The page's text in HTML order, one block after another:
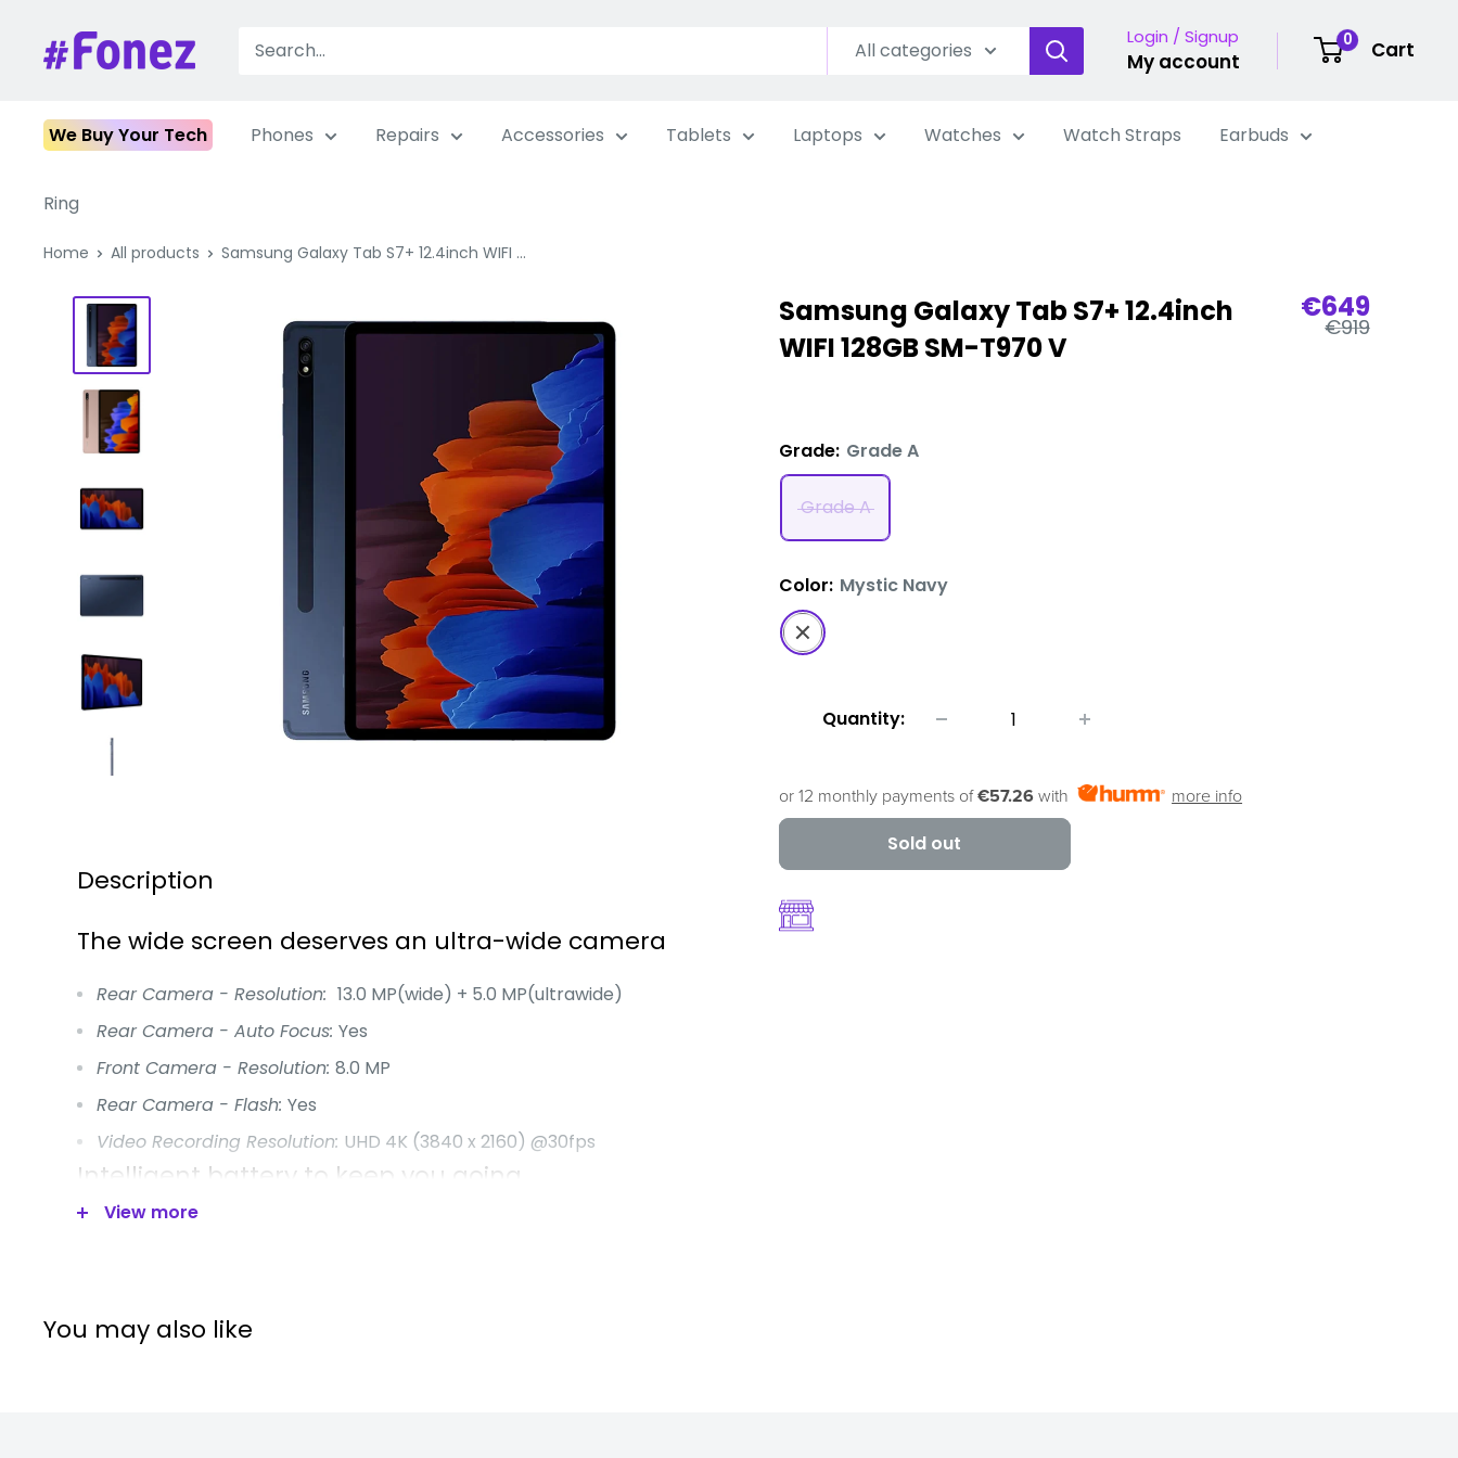
content
Fonez All categories
Login / Signup
My account
0 Cart
We Buy Your Tech Phones Repairs Accessories Tablets Laptops Watches Watch Straps Earbuds
Ring
Home All products Samsung Galaxy Tab S7+ 12.4inch WIFI ...
Samsung Galaxy Tab S7+ 12.4inch
WIFI 128GB SM-T970 V
Sale
price
€649
Regular
€919
Grade: Grade A
Grade A
Color: Mystic Navy
Mystic
Navy
Quantity:
or 12 monthly payments of€57.26 with more info
Sold out
Description
The wide screen deserves an ultra-wide camera
Rear Camera - Resolution: 13.0 MP(wide) + 5.0 MP(ultrawide)
Rear Camera - Auto Focus: Yes
Front Camera - Resolution: 8.0 MP
Rear Camera - Flash: Yes
Video Recording Resolution: UHD 4K (3840 x 2160) @30fps
Intelligent battery to keep you going
Fast Charging, the fastest tablet charger.
View more
You may also like